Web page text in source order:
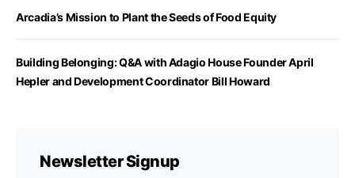
Arcadia’s Mission to Plant the Seeds of Food Equity
Building Belonging: Q&A with Adagio House Founder April
Hepler and Development Coordinator Bill Howard
Newsletter Signup